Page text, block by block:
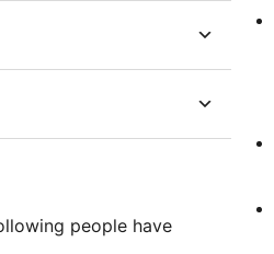
people have